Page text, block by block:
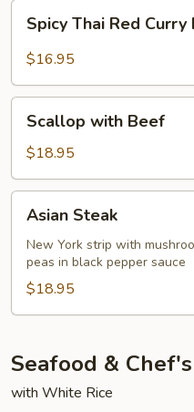
Thai
Red
Beef
Spicy Thai Red Curry
$16.95
with
Beef
Scallop with Beef
$18.95
Steak
Asian Steak
New York strip with
peas in black pepper sauce
$18.95
Seafood &
with White Rice